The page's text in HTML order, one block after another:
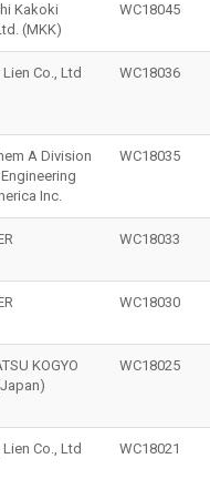
Kakoki
(MKK)
WC18045
Co., Ltd
WC18036
A Division
Inc.
WC18035
WC18033
WC18030
KOGYO
WC18025
Co., Ltd
WC18021